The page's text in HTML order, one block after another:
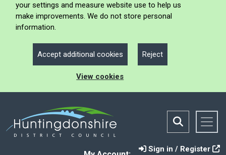
your settings and measure website use to help us
make improvements. We do not store personal
information.
Accept additional cookies Reject
View cookies
Sign in / Register